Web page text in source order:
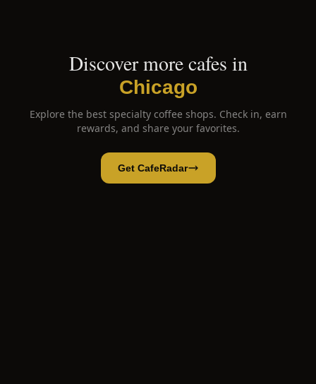
Discover more cafes in
Chicago
Explore the best specialty coffee shops. Check in, earn
rewards, and share your favorites.
Get CafeRadar